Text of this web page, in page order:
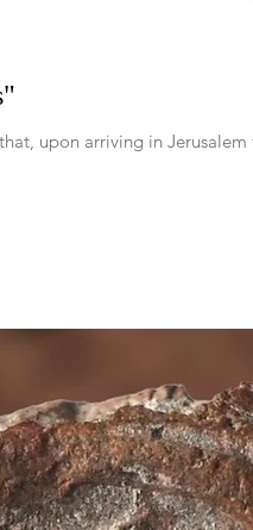
upon arriving in